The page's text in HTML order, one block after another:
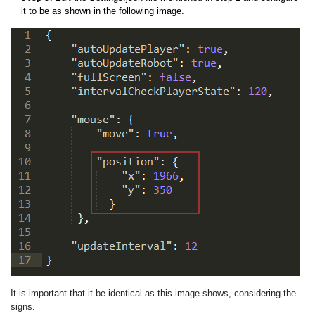
it to be as shown in the following image.
It is important that it be identical as this image shows, considering the
signs.